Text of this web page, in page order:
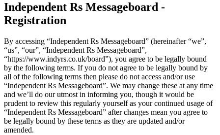
Independent Rs Messageboard -
Registration
By accessing “Independent Rs Messageboard” (hereinafter “we”,
“us”, “our”, “Independent Rs Messageboard”,
“https://www.indyrs.co.uk/board”), you agree to be legally bound
by the following terms. If you do not agree to be legally bound by
all of the following terms then please do not access and/or use
“Independent Rs Messageboard”. We may change these at any time
and we’ll do our utmost in informing you, though it would be
prudent to review this regularly yourself as your continued usage of
“Independent Rs Messageboard” after changes mean you agree to
be legally bound by these terms as they are updated and/or
amended.